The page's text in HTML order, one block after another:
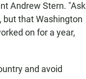
Andrew Stern. "Ask
but that Washington
on for a year,
and avoid